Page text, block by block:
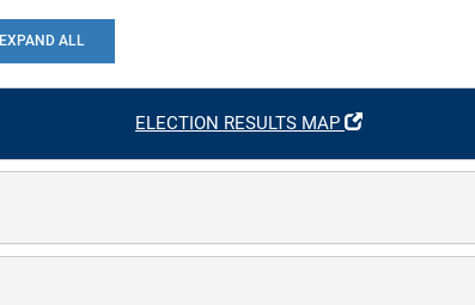
EXPAND ALL
ELECTION RESULTS MAP